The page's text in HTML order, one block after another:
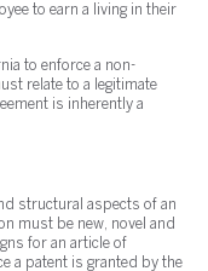
to earn a living in their
to enforce a non-
relate to a legitimate
is inherently a
structural aspects of an
must be new, novel and
for an article of
a patent is granted by the